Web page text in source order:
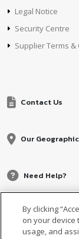
Legal Notice
Security Centre
Supplier Terms &
Contact Us
Our
Need Help?
By clicking
on your device
usage, and